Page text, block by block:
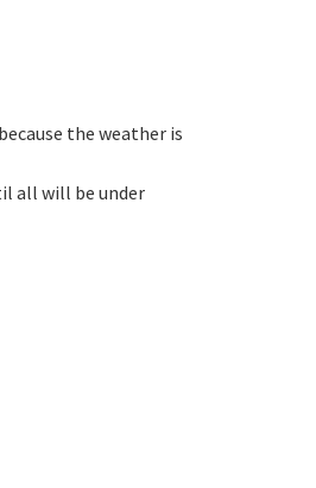
the weather is
all will be under